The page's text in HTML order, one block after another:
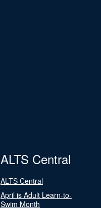
ALTS Central
ALTS Central
April is Adult Learn-to-
Swim Month